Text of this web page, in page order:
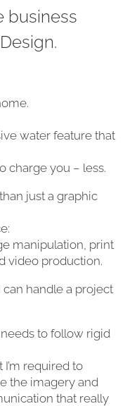
business
water feature that
charge you – less.
just a graphic
manipulation, print
video production.
handle a project
to follow rigid
I’m required to
the imagery and
that really